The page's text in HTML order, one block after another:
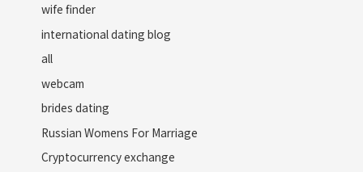
wife finder
international dating blog
all
webcam
brides dating
Russian Womens For Marriage
Cryptocurrency exchange